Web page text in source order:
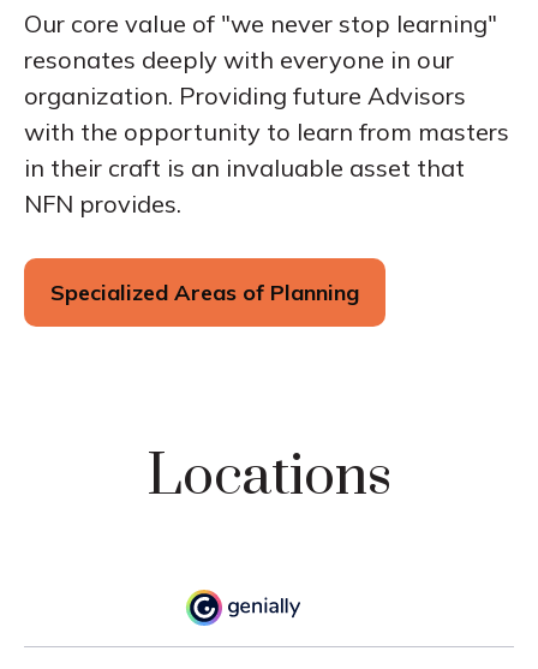
Our core value of "we never stop learning"
resonates deeply with everyone in our
organization. Providing future Advisors
with the opportunity to learn from masters
in their craft is an invaluable asset that
NFN provides.
Specialized Areas of Planning
Locations